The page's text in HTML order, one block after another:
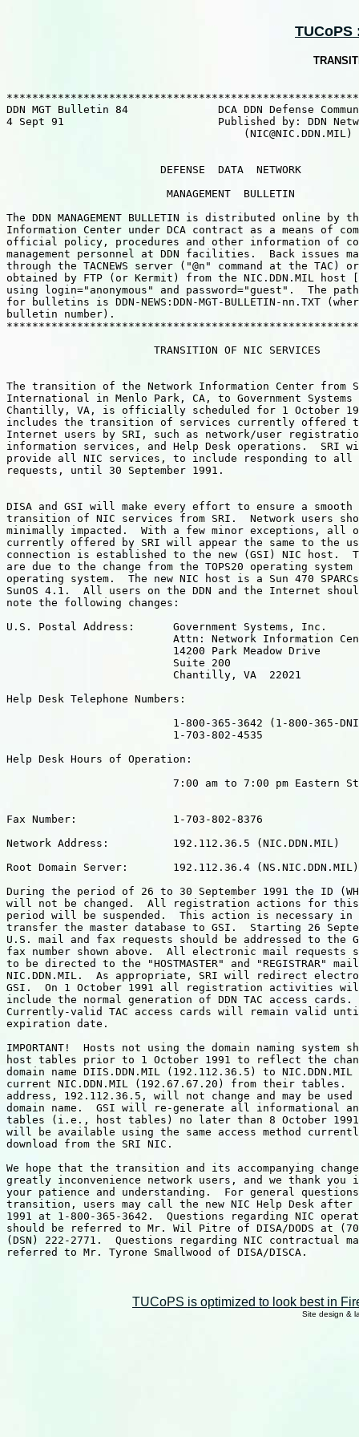
DDN MGT Bulletin 84              DCA DDN Defense
4 Sept 91                        Published by: DDN
(NIC@NIC.DDN.MIL)
                        DEFENSE  DATA  NETWORK
                         MANAGEMENT  BULLETIN
The DDN MANAGEMENT BULLETIN is distributed online by
Information Center under DCA contract as a means of
official policy, procedures and other information of
management personnel at DDN facilities.  Back issues
through the TACNEWS server ("@n" command at the TAC)
obtained by FTP (or Kermit) from the NIC.DDN.MIL host
using login="anonymous" and password="guest".  The
for bulletins is DDN-NEWS:DDN-MGT-BULLETIN-nn.TXT
bulletin number).
                       TRANSITION OF NIC SERVICES
The transition of the Network Information Center from
International in Menlo Park, CA, to Government
Chantilly, VA, is officially scheduled for 1 October
includes the transition of services currently offered to
Internet users by SRI, such as network/user
information services, and Help Desk operations.  SRI
provide all NIC services, to include responding to all
requests, until 30 September 1991.
DISA and GSI will make every effort to ensure a smooth
transition of NIC services from SRI.  Network users
minimally impacted.  With a few minor exceptions, all
currently offered by SRI will appear the same to the
connection is established to the new (GSI) NIC host.
are due to the change from the TOPS20 operating system
operating system.  The new NIC host is a Sun 470
SunOS 4.1.  All users on the DDN and the Internet
note the following changes:
U.S. Postal Address:      Government Systems, Inc.
Attn: Network Information
                          14200 Park Meadow Drive
                          Suite 200
                          Chantilly, VA  22021
Help Desk Telephone Numbers:
1-800-365-3642 (1-800-365-
                          1-703-802-4535
Help Desk Hours of Operation:
7:00 am to 7:00 pm Eastern
Fax Number:               1-703-802-8376
Network Address:          192.112.36.5 (NIC.DDN.MIL)
Root Domain Server:       192.112.36.4 (NS.NIC.DDN.MIL)
During the period of 26 to 30 September 1991 the ID
will not be changed.  All registration actions for
period will be suspended.  This action is necessary in
transfer the master database to GSI.  Starting 26
U.S. mail and fax requests should be addressed to the
fax number shown above.  All electronic mail requests
to be directed to the "HOSTMASTER" and "REGISTRAR"
NIC.DDN.MIL.  As appropriate, SRI will redirect
GSI.  On 1 October 1991 all registration activities
include the normal generation of DDN TAC access cards.
Currently-valid TAC access cards will remain valid
expiration date.
IMPORTANT!  Hosts not using the domain naming
host tables prior to 1 October 1991 to reflect the
domain name DIIS.DDN.MIL (192.112.36.5) to
current NIC.DDN.MIL (192.67.67.20) from their tables.
address, 192.112.36.5, will not change and may be
domain name.  GSI will re-generate all informational
tables (i.e., host tables) no later than 8 October
will be available using the same access method
download from the SRI NIC.
We hope that the transition and its accompanying
greatly inconvenience network users, and we thank you
your patience and understanding.  For general
transition, users may call the new NIC Help Desk after
1991 at 1-800-365-3642.  Questions regarding NIC
should be referred to Mr. Wil Pitre of DISA/DODS at
(DSN) 222-2771.  Questions regarding NIC contractual
referred to Mr. Tyrone Smallwood of DISA/DISCA.
TUCoPS is optimized to look best in
Site design &